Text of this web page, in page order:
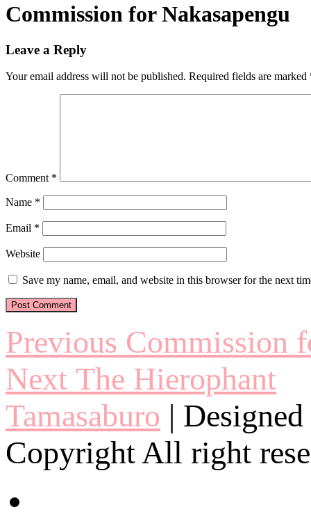
Commission for Nakasapengu
Leave a Reply
Your email address will not be published. Required fields are marked
Comment *
Name *
Email *
Website
Save my name, email, and website in this browser for the next
Post
navigation
Previous
Previous
post:
Commission
Next
Next
The Hierophant
Tamasaburo |
Copyright All right